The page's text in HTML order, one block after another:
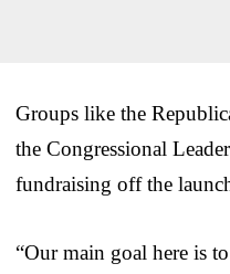
Groups like the
the Congressional
fundraising off the
“Our main goal here is